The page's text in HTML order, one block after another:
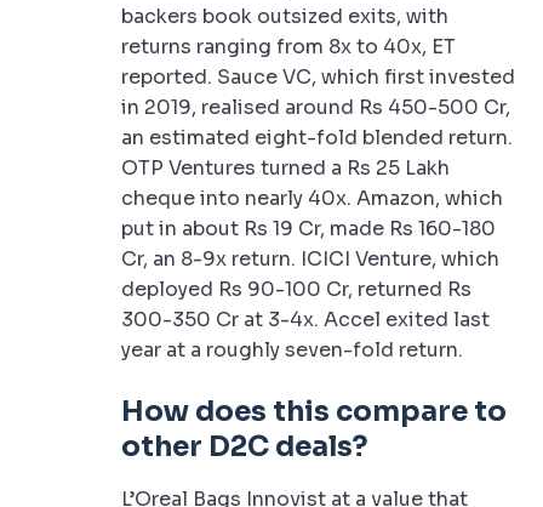
backers book outsized exits, with
returns ranging from 8x to 40x, ET
reported. Sauce VC, which first invested
in 2019, realised around Rs 450-500 Cr,
an estimated eight-fold blended return.
OTP Ventures turned a Rs 25 Lakh
cheque into nearly 40x. Amazon, which
put in about Rs 19 Cr, made Rs 160-180
Cr, an 8-9x return. ICICI Venture, which
deployed Rs 90-100 Cr, returned Rs
300-350 Cr at 3-4x. Accel exited last
year at a roughly seven-fold return.
How does this compare to
other D2C deals?
L’Oreal Bags Innovist at a value that